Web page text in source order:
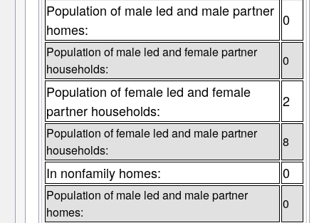
Population of male led and male partner
homes:
0
Population of male led and female partner
households:
0
Population of female led and female
partner households:
2
Population of female led and male partner
households:
8
In nonfamily homes: 0
Population of male led and male partner
homes:
0